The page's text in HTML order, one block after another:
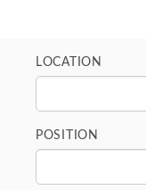
LOCATION
POSITION